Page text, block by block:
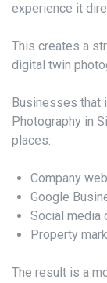
experience it
This creates a
digital twin
Businesses that
Photography in
places:
Company
Google
Social media
Property
The result is a